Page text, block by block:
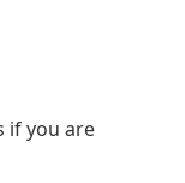
if you are